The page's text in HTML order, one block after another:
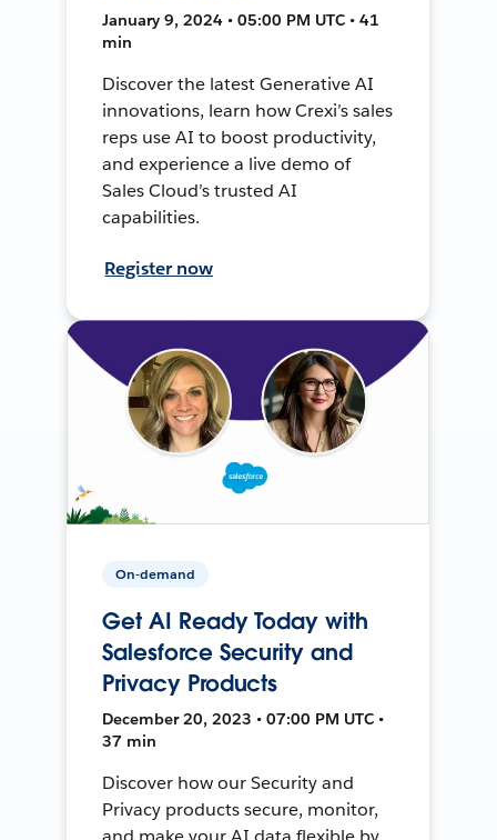
January 9, 2024 • 05:00 PM UTC • 41
min
Discover the latest Generative AI
innovations, learn how Crexi’s sales
reps use AI to boost productivity,
and experience a live demo of
Sales Cloud’s trusted AI
capabilities.
Register now
On-demand
Get AI Ready Today with
Salesforce Security and
Privacy Products
December 20, 2023 • 07:00 PM UTC •
37 min
Discover how our Security and
Privacy products secure, monitor,